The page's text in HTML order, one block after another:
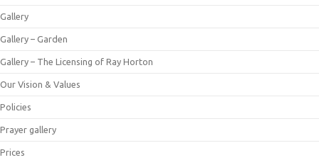
Gallery
Gallery – Garden
Gallery – The Licensing of Ray Horton
Our Vision & Values
Policies
Prayer gallery
Prices